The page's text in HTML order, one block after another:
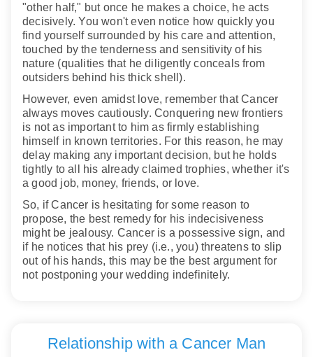
"other half," but once he makes a choice, he acts
decisively. You won't even notice how quickly you
find yourself surrounded by his care and attention,
touched by the tenderness and sensitivity of his
nature (qualities that he diligently conceals from
outsiders behind his thick shell).
However, even amidst love, remember that Cancer
always moves cautiously. Conquering new frontiers
is not as important to him as firmly establishing
himself in known territories. For this reason, he may
delay making any important decision, but he holds
tightly to all his already claimed trophies, whether it's
a good job, money, friends, or love.
So, if Cancer is hesitating for some reason to
propose, the best remedy for his indecisiveness
might be jealousy. Cancer is a possessive sign, and
if he notices that his prey (i.e., you) threatens to slip
out of his hands, this may be the best argument for
not postponing your wedding indefinitely.
Relationship with a Cancer Man